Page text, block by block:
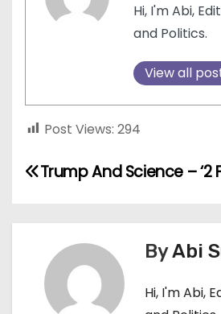
Hi, I'm Abi,
and Politics.
View all
Post Views: 294
PTrump And Science – ‘2
ByAbi
Hi, I'm Abi,